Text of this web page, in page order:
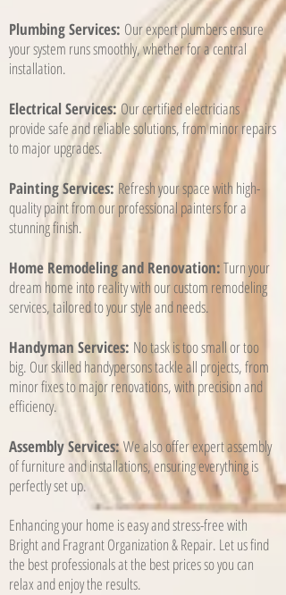
Plumbing Services: Our expert plumbers ensure
your system runs smoothly, whether for a central
installation.
Electrical Services:Our certified electricians
provide safe and reliable solutions, from minor repairs
to major upgrades.
Painting Services: Refresh your space with high-
quality paint from our professional painters for a
stunning finish.
Home Remodeling and Renovation:Turn your
dream home into reality with our custom remodeling
services, tailored to your style and needs.
Handyman Services: No task is too small or too
big. Our skilled handypersons tackle all projects, from
minor fixes to major renovations, with precision and
efficiency.
Assembly Services:We also offer expert assembly
of furniture and installations, ensuring everything is
perfectly set up.
Enhancing your home is easy and stress-free with
Bright and Fragrant Organization & Repair. Let us find
the best professionals at the best prices so you can
relax and enjoy the results.